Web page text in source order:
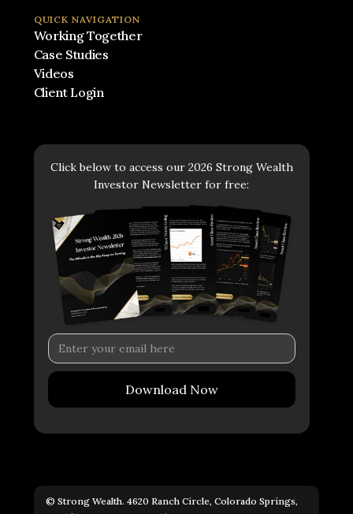
QUICK NAVIGATION
Working Together
Case Studies
Videos
Client Login
Click below to access our 2026 Strong Wealth
Investor Newsletter for free:
© Strong Wealth. 4620 Ranch Circle, Colorado Springs,